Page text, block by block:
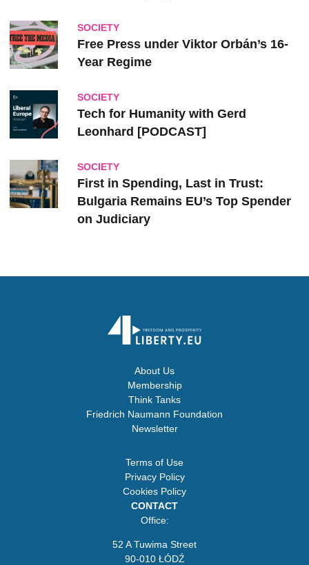
SOCIETY
Free Press under Viktor Orbán’s 16-
Year Regime
SOCIETY
Tech for Humanity with Gerd
Leonhard [PODCAST]
SOCIETY
First in Spending, Last in Trust:
Bulgaria Remains EU’s Top Spender
on Judiciary
About Us
Membership
Think Tanks
Friedrich Naumann Foundation
Newsletter
Terms of Use
Privacy Policy
Cookies Policy
CONTACT
Office:
52 A Tuwima Street
90-010 ŁÓDŹ